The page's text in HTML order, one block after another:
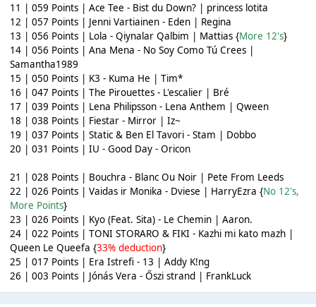
11 | 059 Points | Ace Tee - Bist du Down? | princess lotita
12 | 057 Points | Jenni Vartiainen - Eden | Regina
13 | 056 Points | Lola - Qiynalar Qalbim | Mattias {More 12's}
14 | 056 Points | Ana Mena - No Soy Como Tú Crees |
Samantha1989
15 | 050 Points | K3 - Kuma He | Tim*
16 | 047 Points | The Pirouettes - L'escalier | Bré
17 | 039 Points | Lena Philipsson - Lena Anthem | Qween
18 | 038 Points | Fiestar - Mirror | Iz~
19 | 037 Points | Static & Ben El Tavori - Stam | Dobbo
20 | 031 Points | IU - Good Day - Oricon
21 | 028 Points | Bouchra - Blanc Ou Noir | Pete From Leeds
22 | 026 Points | Vaidas ir Monika - Dviese | HarryEzra {No 12's,
More Points}
23 | 026 Points | Kyo (Feat. Sita) - Le Chemin | Aaron.
24 | 022 Points | TONI STORARO & FIKI - Kazhi mi kato mazh |
Queen Le Queefa {33% deduction}
25 | 017 Points | Era Istrefi - 13 | Addy K!ng
26 | 003 Points | Jónás Vera - Őszi strand | FrankLuck